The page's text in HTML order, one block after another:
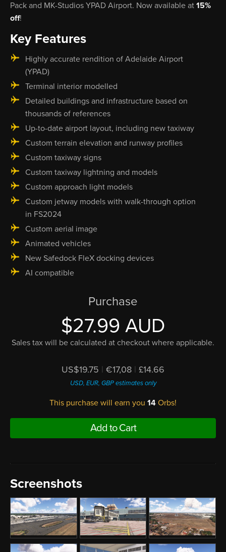
Pack and MK-Studios YPAD Airport. Now available at 15%
off!
Key Features
Highly accurate rendition of Adelaide Airport
(YPAD)
Terminal interior modelled
Detailed buildings and infrastructure based on
thousands of references
Up-to-date airport layout, including new taxiway
Custom terrain elevation and runway profiles
Custom taxiway signs
Custom taxiway lightning and models
Custom approach light models
Custom jetway models with walk-through option
in FS2024
Custom aerial image
Animated vehicles
New Safedock FleX docking devices
AI compatible
Purchase
$27.99 AUD
Sales tax will be calculated at checkout where applicable.
US$19.75 | €17,08 | £14.66
USD, EUR, GBP estimates only
This purchase will earn you 14 Orbs!
Add to Cart
Screenshots